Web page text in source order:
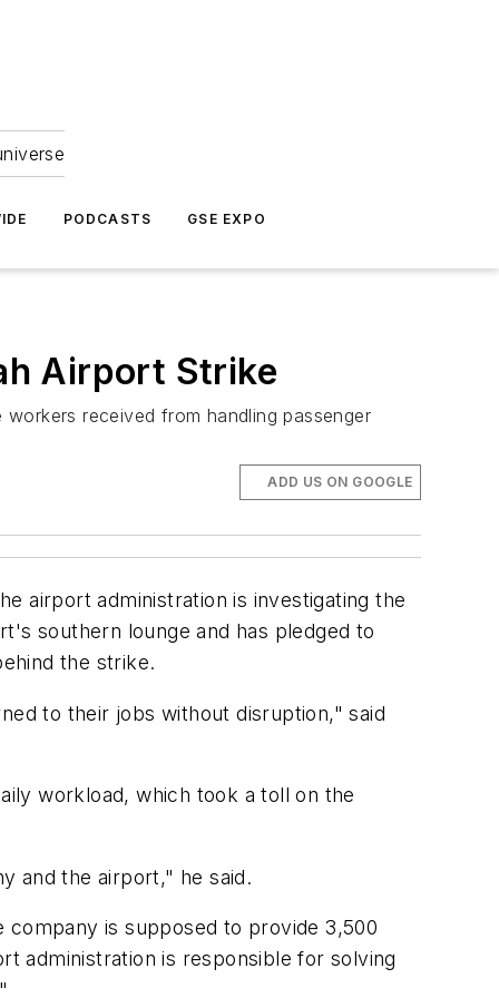
PODCASTS GSE EXPO
Airport Strike
received from handling passenger
ADD US ON GOOGLE
airport administration is investigating the
southern lounge and has pledged to
the strike.
to their jobs without disruption," said
workload, which took a toll on the
and the airport," he said.
is supposed to provide 3,500
administration is responsible for solving